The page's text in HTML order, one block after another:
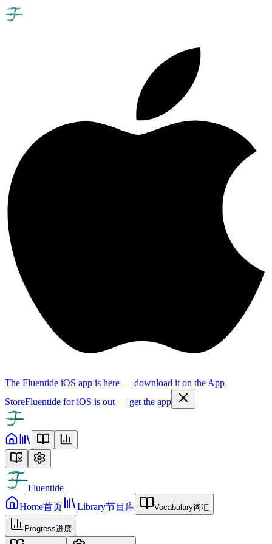
The Fluentide iOS app is here — download it on the App
StoreFluentide for iOS is out — get the app
Fluentide
Home首页 Library节目库 Vocabulary词汇
Progress进度